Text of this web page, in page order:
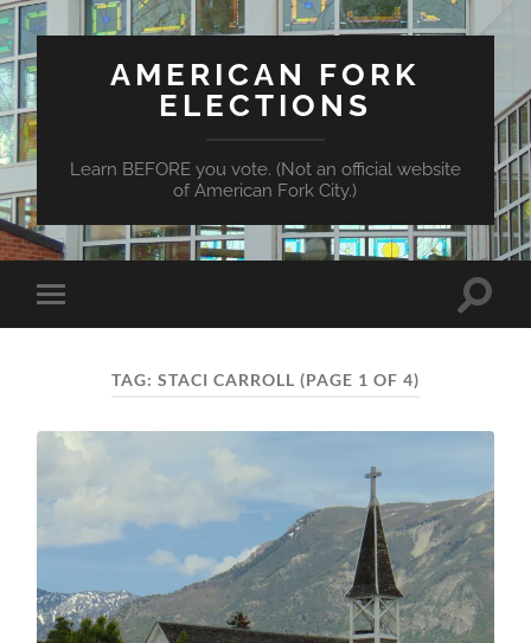
AMERICAN FORK
ELECTIONS
Learn BEFORE you vote. (Not an official website
of American Fork City.)
Toggle
mobile
Toggle
TAG: STACI CARROLL (PAGE 1 OF 4)